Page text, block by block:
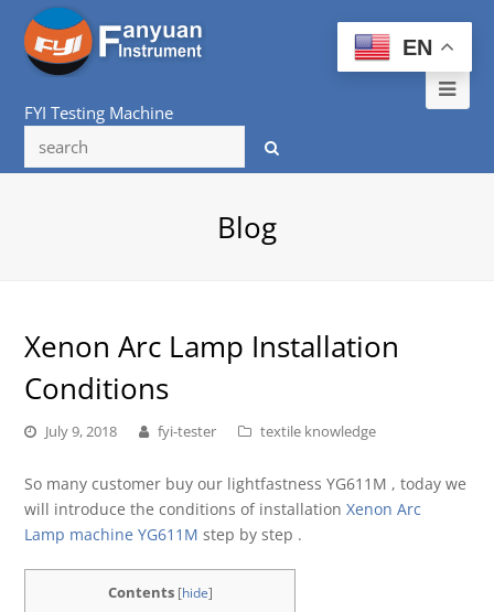
FYI Testing Machine
Blog
Xenon Arc Lamp Installation
Conditions
July 9, 2018 fyi-tester textile knowledge
So many customer buy our lightfastness YG611M , today we
will introduce the conditions of installation Xenon Arc
Lamp machine YG611M step by step .
Contents [hide]
EN